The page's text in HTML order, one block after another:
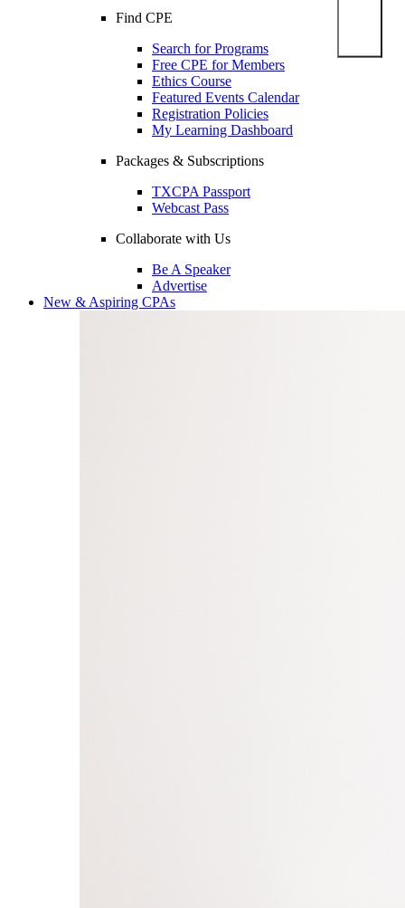
Find CPE
Search for Programs
Free CPE for Members
Ethics Course
Featured Events Calendar
Registration Policies
My Learning Dashboard
Packages & Subscriptions
TXCPA Passport
Webcast Pass
Collaborate with Us
Be A Speaker
Advertise
New & Aspiring CPAs